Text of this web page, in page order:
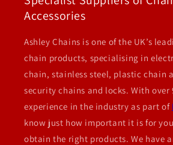
Accessories
Ashley Chains is one of the UK’s
chain products, specialising in
chain, stainless steel, plastic chain
security chains and locks. With over
experience in the industry as part of
know just how important it is for
obtain the right products. We have